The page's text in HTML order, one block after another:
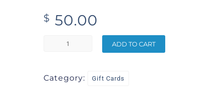
$ 50.00
ADD TO CART
Category: Gift Cards